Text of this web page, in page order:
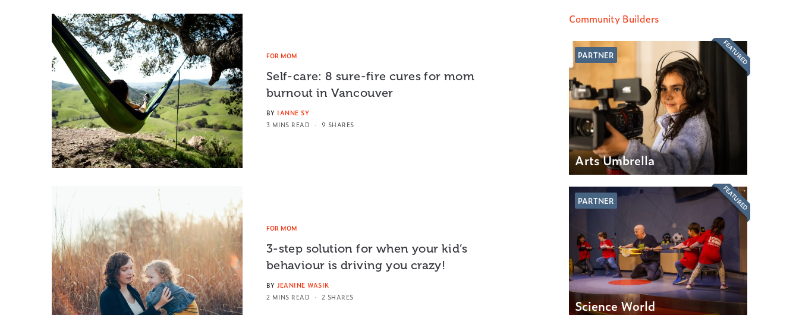
FOR MOM
Self-care: 8 sure-fire cures for mom
burnout in Vancouver
BY IANNE SY
3 MINS READ
9 SHARES
FOR MOM
3-step solution for when your kid’s
behaviour is driving you crazy!
BY JEANINE WASIK
2 MINS READ
2 SHARES
Community Builders
PARTNER
Arts Umbrella
FEATURED
PARTNER
Science World
FEATURED